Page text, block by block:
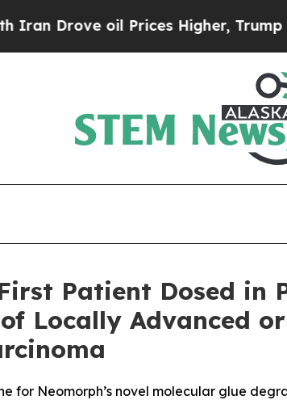
Drove oil Prices Higher, Trump
Patient Dosed in
Locally Advanced
for Neomorph’s novel molecular glue